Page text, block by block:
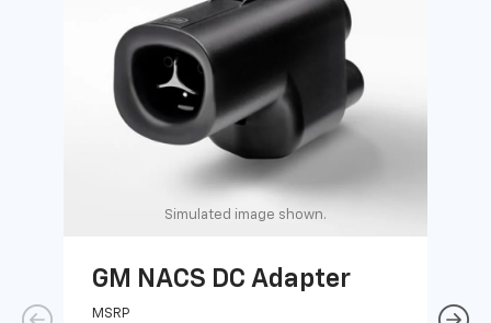
Simulated image shown.
GM NACS DC Adapter
MSRP